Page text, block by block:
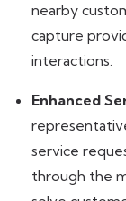
nearby
capture
interactions.
Enhanced
service
through the